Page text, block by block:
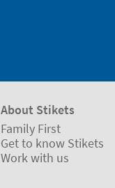
About Stikets
Family First
Get to know Stikets
Work with us